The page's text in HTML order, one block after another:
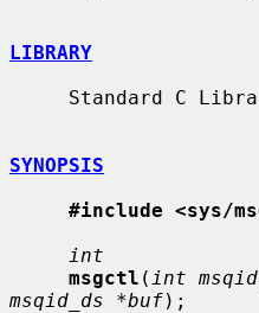
LIBRARY
SYNOPSIS
#include <sys/
int
msgctl ( int msqid
msqid_ds *buf);